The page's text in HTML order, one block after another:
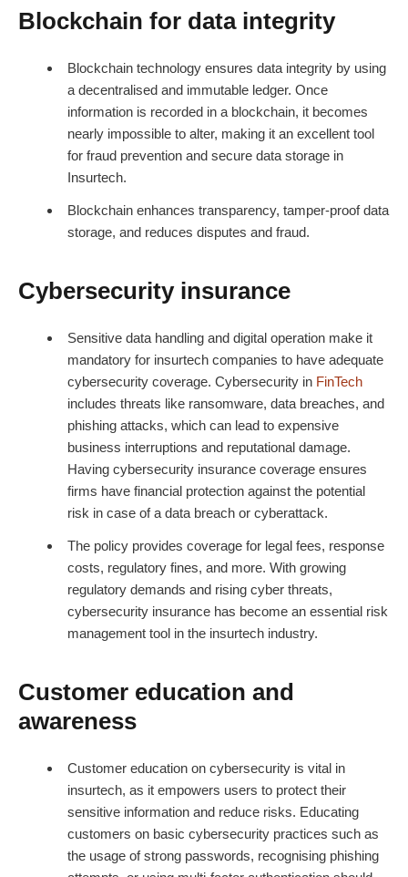
Blockchain for data integrity
Blockchain technology ensures data integrity by using
a decentralised and immutable ledger. Once
information is recorded in a blockchain, it becomes
nearly impossible to alter, making it an excellent tool
for fraud prevention and secure data storage in
Insurtech.
Blockchain enhances transparency, tamper-proof data
storage, and reduces disputes and fraud.
Cybersecurity insurance
Sensitive data handling and digital operation make it
mandatory for insurtech companies to have adequate
cybersecurity coverage. Cybersecurity in FinTech
includes threats like ransomware, data breaches, and
phishing attacks, which can lead to expensive
business interruptions and reputational damage.
Having cybersecurity insurance coverage ensures
firms have financial protection against the potential
risk in case of a data breach or cyberattack.
The policy provides coverage for legal fees, response
costs, regulatory fines, and more. With growing
regulatory demands and rising cyber threats,
cybersecurity insurance has become an essential risk
management tool in the insurtech industry.
Customer education and
awareness
Customer education on cybersecurity is vital in
insurtech, as it empowers users to protect their
sensitive information and reduce risks. Educating
customers on basic cybersecurity practices such as
the usage of strong passwords, recognising phishing